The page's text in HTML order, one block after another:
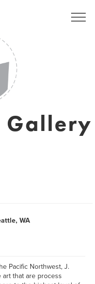
Gallery
WA
Pacific Northwest, J.
art that are process